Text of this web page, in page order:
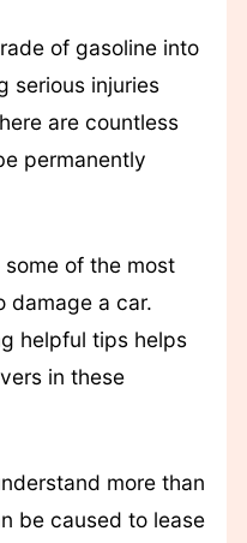
of gasoline into
serious injuries
are countless
permanently
some of the most
damage a car.
helpful tips helps
in these
more than
be caused to lease